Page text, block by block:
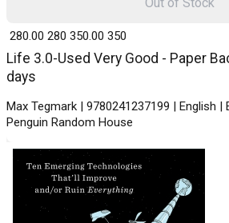
Life 3.0-Used Very Good - Paper
days
Max Tegmark | 9780241237199 | English |
Penguin Random House
₹ 280.00 280 ₹ 350.00 350